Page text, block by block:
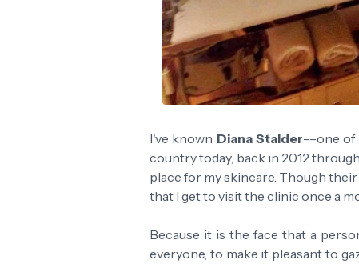
I've known Diana Stalder––one
country today, back in 2012
place for my skincare. Though their
that I get to visit the clinic once a
Because it is the face that a
everyone, to make it pleasant to